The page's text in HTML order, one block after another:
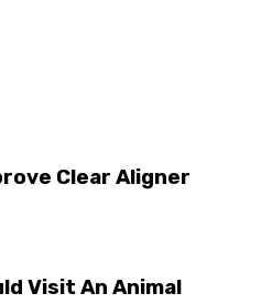
Clear Aligner
Visit An Animal